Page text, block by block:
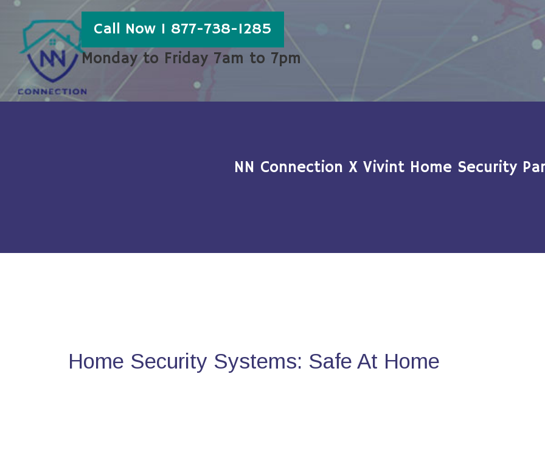
Call Now 1 877-738-1285
Monday to Friday 7am to 7pm
NN Connection X Vivint Home Security
Home Security Systems: Safe At Home